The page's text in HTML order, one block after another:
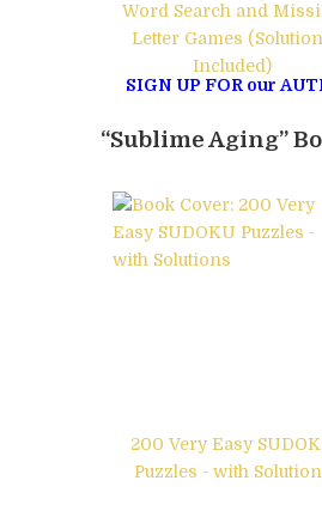
Word Search and
Letter Games
Included)
SIGN UP FOR our
“Sublime Aging”
200 Very Easy
Puzzles - with